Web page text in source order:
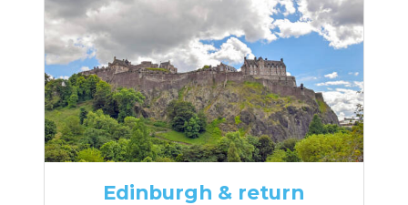
Edinburgh & return